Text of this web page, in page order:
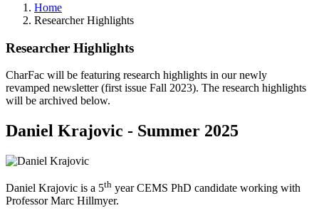
Home
Researcher Highlights
Researcher Highlights
CharFac will be featuring research highlights in our newly
revamped newsletter (first issue Fall 2023). The research highlights
will be archived below.
Daniel Krajovic - Summer 2025
Daniel Krajovic is a 5th year CEMS PhD candidate working with
Professor Marc Hillmyer.